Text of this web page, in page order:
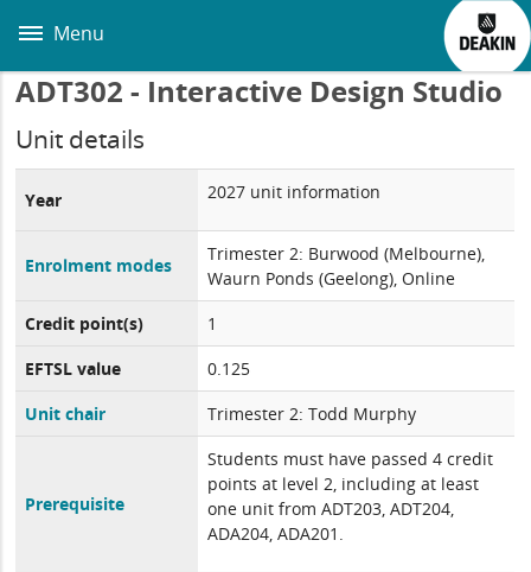
main
Menu
ADT302 - Interactive Design Studio
Unit details
Year 2027 unit information
Enrolment modes
Trimester 2: Burwood (Melbourne),
Waurn Ponds (Geelong), Online
Credit point(s)
1
EFTSL value
0.125
Unit chair
Trimester 2: Todd Murphy
Prerequisite
Students must have passed 4 credit
points at level 2, including at least
one unit from ADT203, ADT204,
ADA204, ADA201.